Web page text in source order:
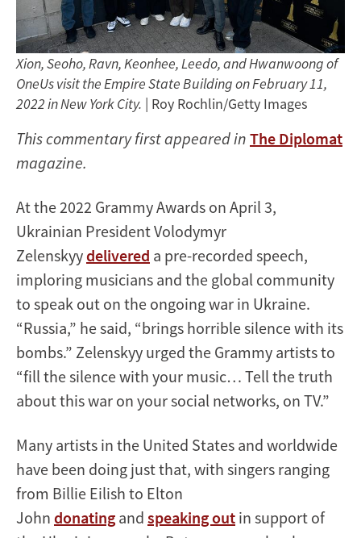
Xion, Seoho, Ravn, Keonhee, Leedo, and Hwanwoong of
OneUs visit the Empire State Building on February 11,
2022 in New York City. | Roy Rochlin/Getty Images
This commentary first appeared in The Diplomat
magazine.
At the 2022 Grammy Awards on April 3,
Ukrainian President Volodymyr
Zelenskyydelivered a pre-recorded speech,
imploring musicians and the global community
to speak out on the ongoing war in Ukraine.
“Russia,” he said, “brings horrible silence with its
bombs.” Zelenskyy urged the Grammy artists to
“fill the silence with your music… Tell the truth
about this war on your social networks, on TV.”
Many artists in the United States and worldwide
have been doing just that, with singers ranging
from Billie Eilish to Elton
John donating and speaking out in support of